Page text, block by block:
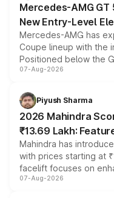
Mercedes-AMG GT
New Entry-Level
Mercedes-AMG has
Coupe lineup with the
Positioned below the
combines dual-motor
more accessible entry
electric performance
07-Aug-2026
Piyush Sharma
2026 Mahindra
₹13.69 Lakh:
Mahindra has
with prices starting at
facelift focuses on
panoramic sunroof,
07-Aug-2026